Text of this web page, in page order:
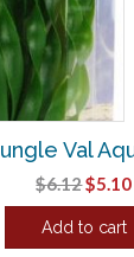
Val
$6.12
price
was:
$5.10
Add to cart